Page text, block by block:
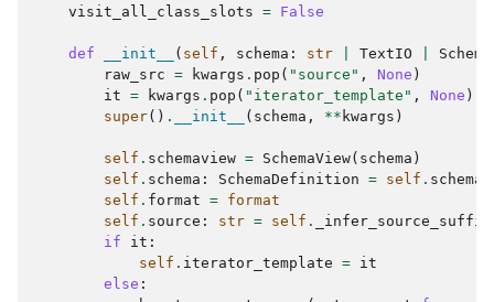
visit_all_class_slots = False
def __init__ ( self , schema : str TextIO
raw_src = kwargs . pop ( "source" , None )
it = kwargs . pop ( "iterator_template" , None )
super() . __init__ ( schema , ** kwargs )
self . schemaview = SchemaView( schema )
self . schema : SchemaDefinition = self .
self . format = format
self . source : str = self . _infer_source_suffix
if
it :
self . iterator_template = it
else :